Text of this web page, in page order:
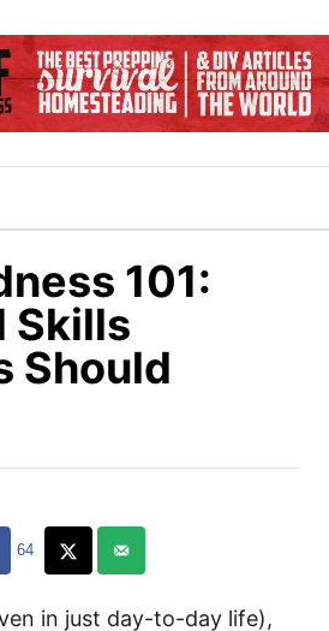
101:
Skills
Should
64
in just day-to-day life),